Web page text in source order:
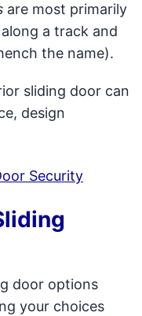
are most primarily
a track and
the name).
sliding door can
design
Security
door options
your choices